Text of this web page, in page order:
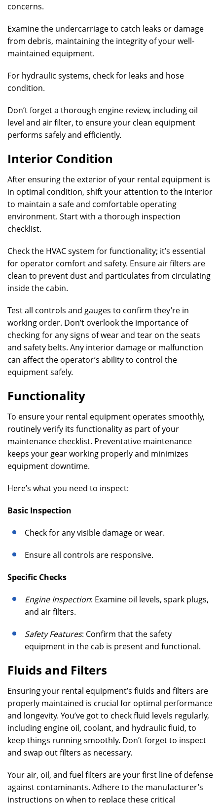
concerns.
Examine the undercarriage to catch leaks or damage
from debris, maintaining the integrity of your well-
maintained equipment.
For hydraulic systems, check for leaks and hose
condition.
Don’t forget a thorough engine review, including oil
level and air filter, to ensure your clean equipment
performs safely and efficiently.
Interior Condition
After ensuring the exterior of your rental equipment is
in optimal condition, shift your attention to the interior
to maintain a safe and comfortable operating
environment. Start with a thorough inspection
checklist.
Check the HVAC system for functionality; it’s essential
for operator comfort and safety. Ensure air filters are
clean to prevent dust and particulates from circulating
inside the cabin.
Test all controls and gauges to confirm they’re in
working order. Don’t overlook the importance of
checking for any signs of wear and tear on the seats
and safety belts. Any interior damage or malfunction
can affect the operator’s ability to control the
equipment safely.
Functionality
To ensure your rental equipment operates smoothly,
routinely verify its functionality as part of your
maintenance checklist. Preventative maintenance
keeps your gear working properly and minimizes
equipment downtime.
Here’s what you need to inspect:
Basic Inspection
Check for any visible damage or wear.
Ensure all controls are responsive.
Specific Checks
Engine Inspection: Examine oil levels, spark plugs,
and air filters.
Safety Features: Confirm that the safety
equipment in the cab is present and functional.
Fluids and Filters
Ensuring your rental equipment’s fluids and filters are
properly maintained is crucial for optimal performance
and longevity. You’ve got to check fluid levels regularly,
including engine oil, coolant, and hydraulic fluid, to
keep things running smoothly. Don’t forget to inspect
and swap out filters as necessary.
Your air, oil, and fuel filters are your first line of defense
against contaminants. Adhere to the manufacturer’s
instructions on when to replace these critical